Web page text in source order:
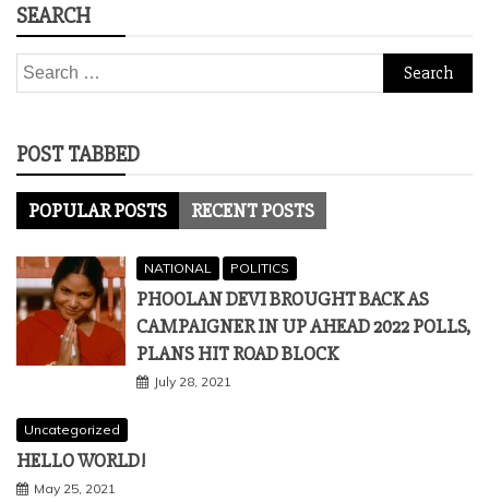
SEARCH
Search
for:
POST TABBED
POPULAR POSTS RECENT POSTS
NATIONAL POLITICS
PHOOLAN DEVI BROUGHT BACK AS
CAMPAIGNER IN UP AHEAD 2022 POLLS,
PLANS HIT ROAD BLOCK
July 28, 2021
Uncategorized
HELLO WORLD!
May 25, 2021